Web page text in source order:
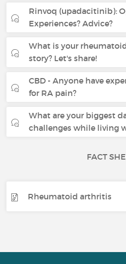
Rinvoq (upadacitinib):
Experiences? Advice?
What is your
story? Let's share!
CBD - Anyone have
for RA pain?
What are your biggest
challenges while living
FACT
Rheumatoid arthritis